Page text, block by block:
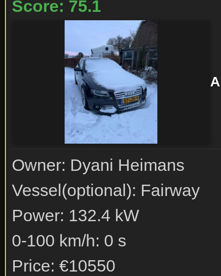
Score: 75.1
Owner: Dyani Heimans
Vessel(optional): Fairway
Power: 132.4 kW
0-100 km/h: 0 s
Price: €10550